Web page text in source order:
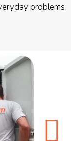
problems